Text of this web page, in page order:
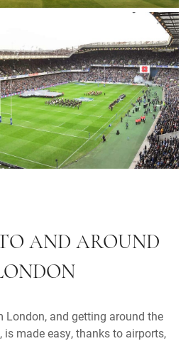
AND AROUND
London, and getting around the
is made easy, thanks to airports,